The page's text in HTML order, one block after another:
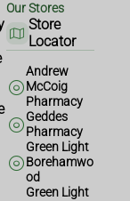
Our Stores
Store
Locator
Andrew
McCoig
Pharmacy
Geddes
Pharmacy
Green Light
Borehamwo
od
Green Light